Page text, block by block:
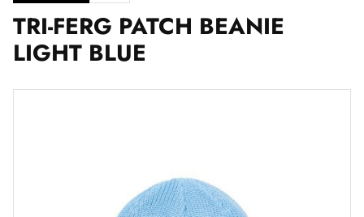
TRI-FERG PATCH BEANIE
LIGHT BLUE